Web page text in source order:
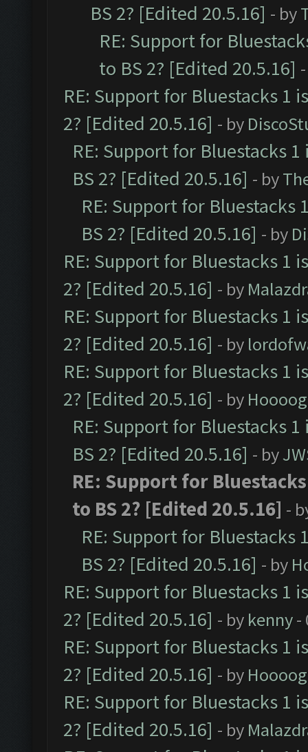
BS 2? [Edited 20.5.16] - by
RE: Support for
to BS 2? [Edited 20.5.16]
RE: Support for Bluestacks 1
2? [Edited 20.5.16] - by
RE: Support for Bluestacks
BS 2? [Edited 20.5.16] - by
RE: Support for Bluestacks
BS 2? [Edited 20.5.16] - by
RE: Support for Bluestacks 1
2? [Edited 20.5.16] - by
RE: Support for Bluestacks 1
2? [Edited 20.5.16] - by
RE: Support for Bluestacks 1
2? [Edited 20.5.16] - by
RE: Support for Bluestacks
BS 2? [Edited 20.5.16] - by
RE: Support for
to BS 2? [Edited 20.5.16] -
RE: Support for Bluestacks
BS 2? [Edited 20.5.16] - by
RE: Support for Bluestacks 1
2? [Edited 20.5.16] - by kenny-
RE: Support for Bluestacks 1
2? [Edited 20.5.16] - by
RE: Support for Bluestacks 1
2? [Edited 20.5.16] - by